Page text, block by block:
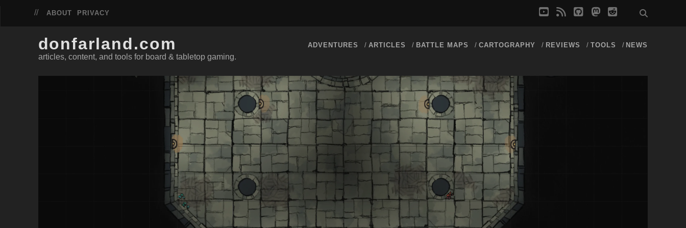
ABOUT PRIVACY youtube
rss githubmastodon
reddit
donfarland.com
articles, content, and tools for board & tabletop gaming.
ADVENTURES ARTICLES BATTLE MAPS CARTOGRAPHY REVIEWS TOOLS NEWS